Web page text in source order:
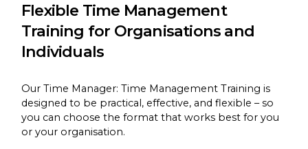
Flexible Time Management
Training for Organisations and
Individuals
Our Time Manager: Time Management Training is
designed to be practical, effective, and flexible – so
you can choose the format that works best for you
or your organisation.